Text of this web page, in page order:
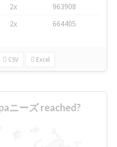
2x
963908
2x 664405
CSV Excel
ニーズ reached?